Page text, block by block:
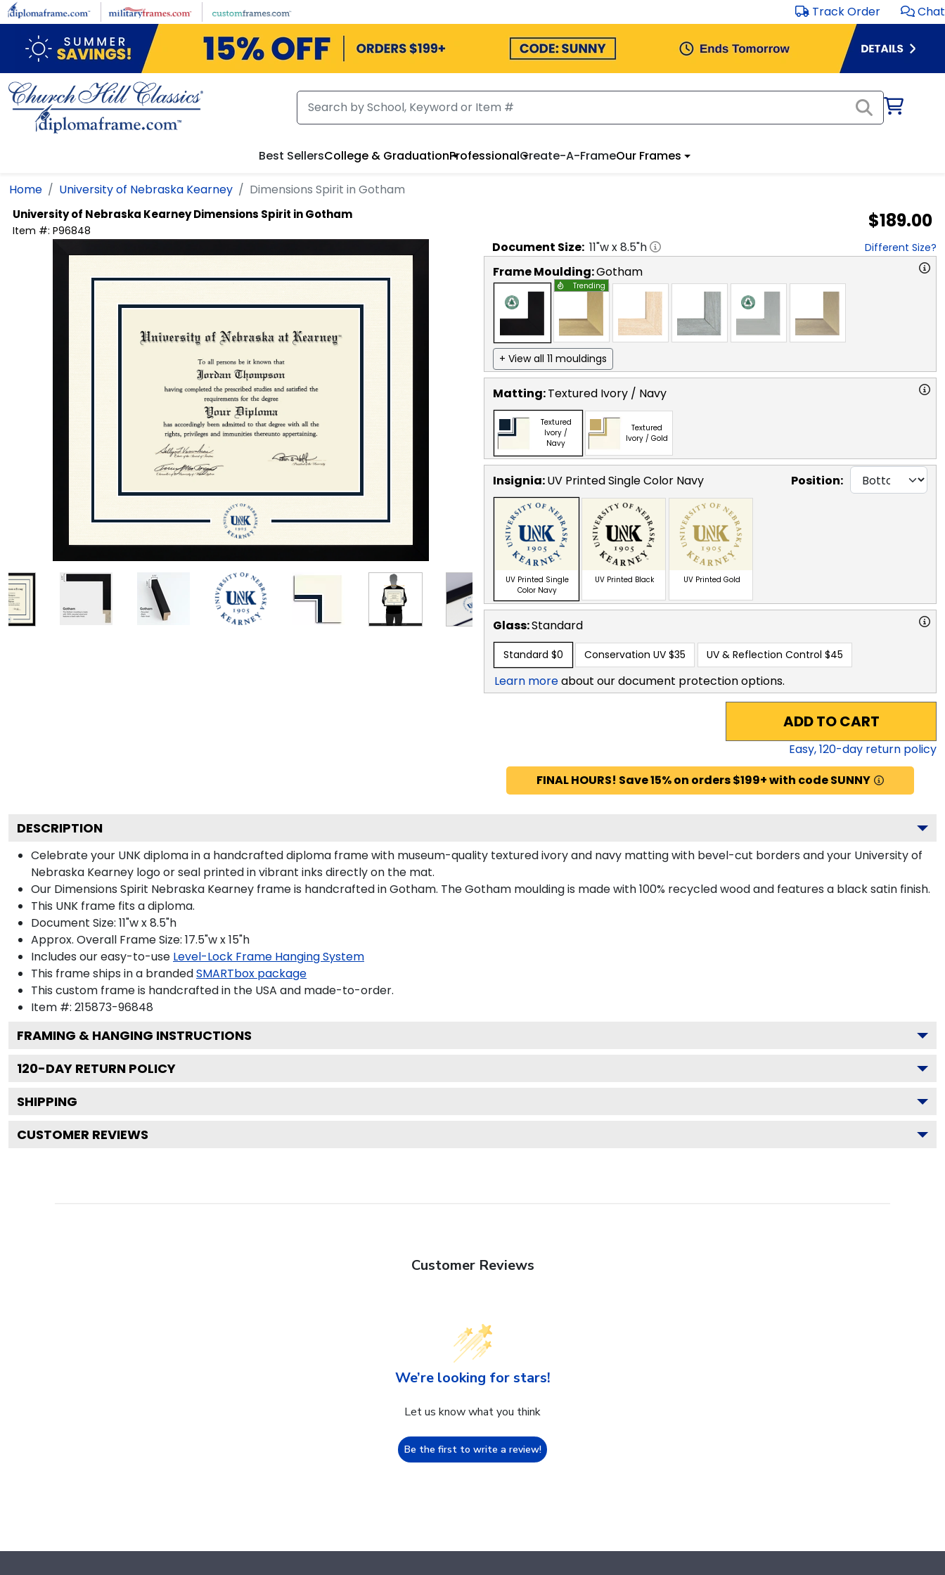
Skip to main content Track Order Chat
Best SellersCollege & GraduationProfessionalCreate-A-FrameOur Frames
Home University of Nebraska Kearney Dimensions Spirit in Gotham
University of Nebraska KearneyDimensions Spirit in Gotham
Item #: P96848 $189.00
Document Size: 11"w x8.5"h Different Size?
Frame Moulding:Gotham
Trending
+ View all 11 mouldings
Matting:Textured Ivory / Navy
Textured
Ivory /
Navy
Textured
Ivory / Gold
Insignia:UV Printed Single Color Navy Position:
UV Printed Single
Color Navy
UV Printed Black UV Printed Gold
Glass:Standard
Standard $0 Conservation UV $35 UV & Reflection Control $45
Learn moreabout our document protection options.
ADD TO CART
Easy,120-day return policy
FINAL HOURS! Save 15% on orders $199+ with code SUNNY
DESCRIPTION
Celebrate your UNK diploma in a handcrafted diploma frame with museum-quality textured ivory and navy matting with bevel-cut borders and your University of
Nebraska Kearney logo or seal printed in vibrant inks directly on the mat.
Our Dimensions Spirit Nebraska Kearney frame is handcrafted in Gotham. The Gotham moulding is made with 100% recycled wood and features a black satin finish.
This UNK frame fits a diploma.
Document Size: 11"w x 8.5"h
Approx. Overall Frame Size: 17.5"w x 15"h
Includes our easy-to-use Level-Lock Frame Hanging System
This frame ships in a brandedSMARTbox package
This custom frame is handcrafted in the USA and made-to-order.
Item #: 215873-96848
FRAMING & HANGING INSTRUCTIONS
120-DAY RETURN POLICY
SHIPPING
CUSTOMER REVIEWS
Customer Reviews
We’re looking for stars!
Let us know what you think
Be the first to write a review!